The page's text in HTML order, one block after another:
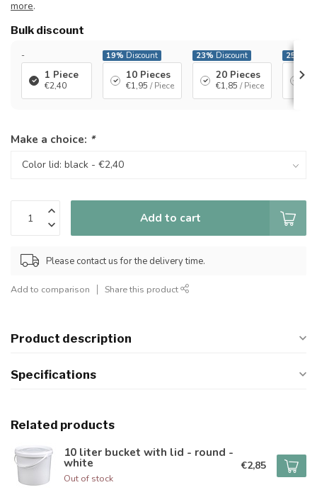
more.
Bulk discount
-
1 Piece
€2,40
19% Discount
10 Pieces
€1,95 / Piece
23% Discount
20 Pieces
€1,85 / Piece
25%
Make a choice: *
Add to cart
Please contact us for the delivery time.
Add to comparison Share this product
Product description
Specifications
Related products
10 liter bucket with lid - round -
white
Out of stock
€2,85